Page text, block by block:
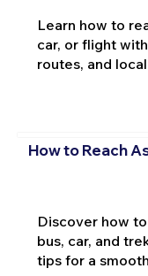
Learn how to
car, or flight
routes, and
How to Reach
Discover how
bus, car, and
tips for a